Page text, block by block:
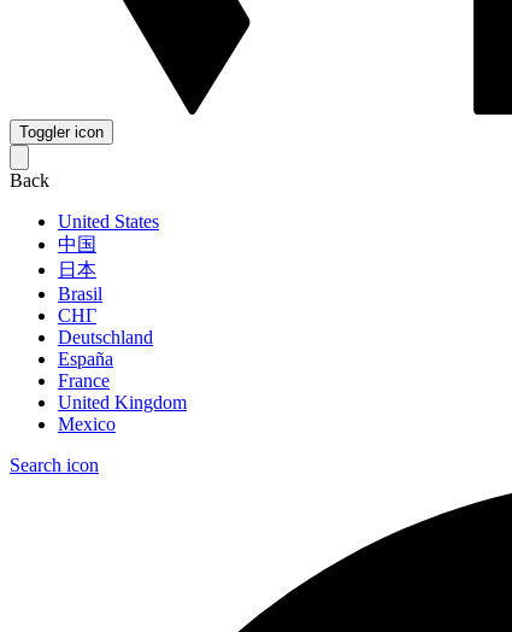
Toggler icon
Back
United States
中国
日本
Brasil
СНГ
Deutschland
España
France
United Kingdom
Mexico
Search icon